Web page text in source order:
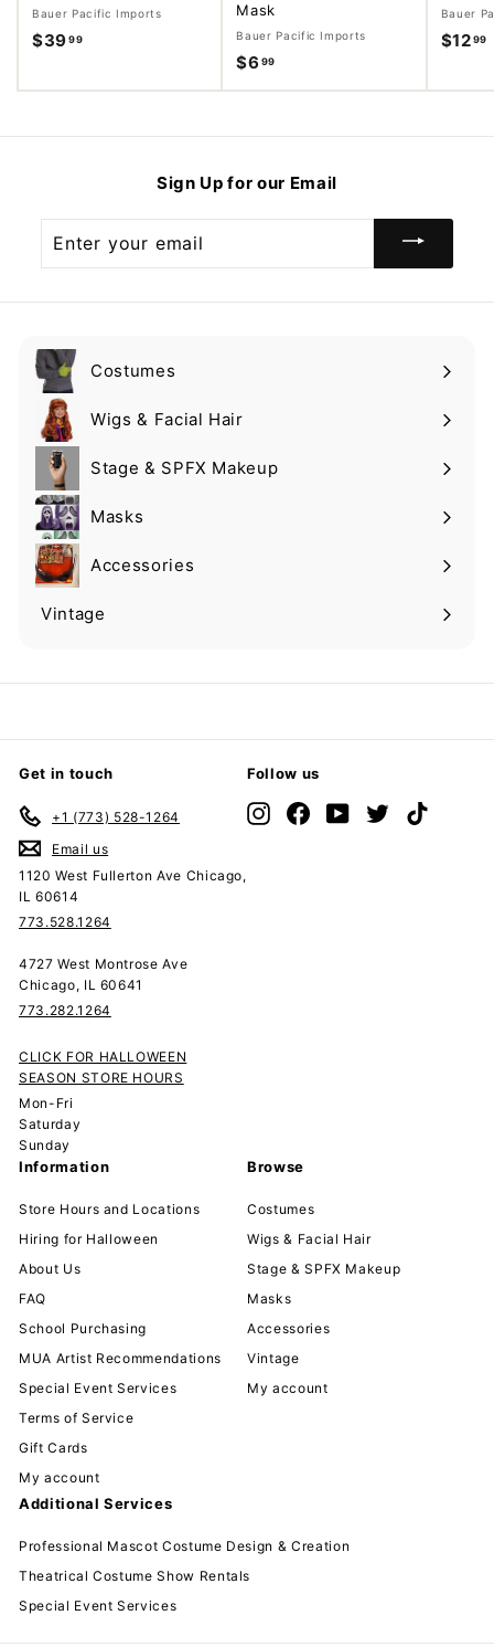
Bauer Pacific Imports
$3999
9
Mask
Bauer Pacific Imports
$6 99
6
9
Bauer
$1299
Sign Up for our Email
your
Costumes
Expand
submenuWigs & Facial Hair
Expand
submenuStage & SPFX Makeup
Expand
submenuMasks
Expand
submenuAccessories
Expand
submenu
Vintage
Expand
Get in touch
+1 (773) 528-1264
Email us
1120 West Fullerton Ave Chicago,
IL 60614
773.528.1264
4727 West Montrose Ave
Chicago, IL 60641
773.282.1264
CLICK FOR HALLOWEEN
SEASON STORE HOURS
Mon-Fri
Saturday
Sunday
Follow us
InstagramFacebookYouTubeTwitter
Information
Store Hours and Locations
Hiring for Halloween
About Us
FAQ
School Purchasing
MUA Artist Recommendations
Special Event Services
Terms of Service
Gift Cards
My account
Browse
Costumes
Wigs & Facial Hair
Stage & SPFX Makeup
Masks
Accessories
Vintage
My account
Additional Services
Professional Mascot Costume Design & Creation
Theatrical Costume Show Rentals
Special Event Services